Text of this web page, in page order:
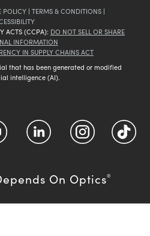
POLICY | TERMS & CONDITIONS |
ACTS (CCPA): DO NOT SELL OR SHARE
INFORMATION
IN SUPPLY CHAINS ACT
that has been generated or modified
intelligence (AI).
On Optics®